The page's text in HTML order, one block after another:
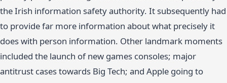
the Irish information safety authority. It subsequently had
to provide far more information about what precisely it
does with person information. Other landmark moments
included the launch of new games consoles; major
antitrust cases towards Big Tech; and Apple going to